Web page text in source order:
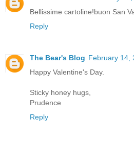
Bellissime cartoline!buon San
Reply
The Bear's Blog February 14,
Happy Valentine's Day.
Sticky honey hugs,
Prudence
Reply